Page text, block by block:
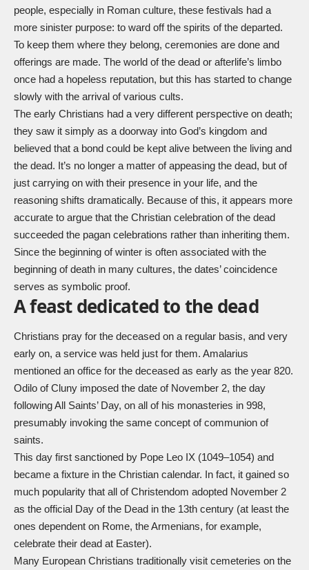
people, especially in Roman culture, these festivals had a
more sinister purpose: to ward off the spirits of the departed.
To keep them where they belong, ceremonies are done and
offerings are made. The world of the dead or afterlife’s limbo
once had a hopeless reputation, but this has started to change
slowly with the arrival of various cults.
The early Christians had a very different perspective on death;
they saw it simply as a doorway into God’s kingdom and
believed that a bond could be kept alive between the living and
the dead. It’s no longer a matter of appeasing the dead, but of
just carrying on with their presence in your life, and the
reasoning shifts dramatically. Because of this, it appears more
accurate to argue that the Christian celebration of the dead
succeeded the pagan celebrations rather than inheriting them.
Since the beginning of winter is often associated with the
beginning of death in many cultures, the dates’ coincidence
serves as symbolic proof.
A feast dedicated to the dead
Christians pray for the deceased on a regular basis, and very
early on, a service was held just for them. Amalarius
mentioned an office for the deceased as early as the year 820.
Odilo of Cluny imposed the date of November 2, the day
following All Saints’ Day, on all of his monasteries in 998,
presumably invoking the same concept of communion of
saints.
This day first sanctioned by Pope Leo IX (1049–1054) and
became a fixture in the Christian calendar. In fact, it gained so
much popularity that all of Christendom adopted November 2
as the official Day of the Dead in the 13th century (at least the
ones dependent on Rome, the Armenians, for example,
celebrate their dead at Easter).
Many European Christians traditionally visit cemeteries on the